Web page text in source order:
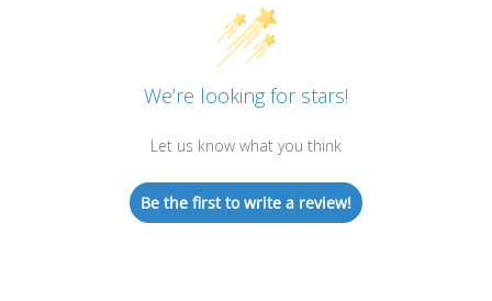
We’re looking for stars!
Let us know what you think